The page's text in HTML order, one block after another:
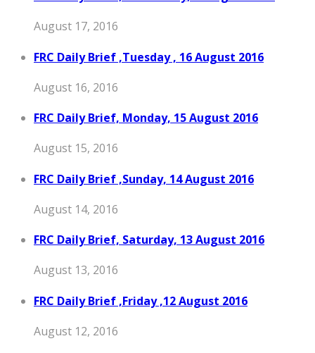
August 17, 2016
FRC Daily Brief ,Tuesday , 16 August 2016
August 16, 2016
FRC Daily Brief, Monday, 15 August 2016
August 15, 2016
FRC Daily Brief ,Sunday, 14 August 2016
August 14, 2016
FRC Daily Brief, Saturday, 13 August 2016
August 13, 2016
FRC Daily Brief ,Friday ,12 August 2016
August 12, 2016